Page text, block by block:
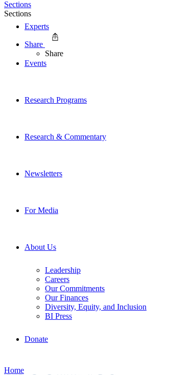
Experts
Events
Research Programs
Research & Commentary
Newsletters
For Media
About Us
Leadership
Careers
Our Commitments
Our Finances
Diversity, Equity, and Inclusion
BI Press
Donate
Home
Sections
Sections
Share
Share